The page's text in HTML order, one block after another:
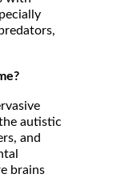
autistic
and
brains